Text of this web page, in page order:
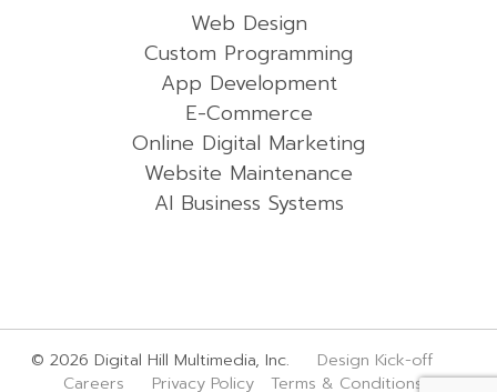
Web Design
Custom Programming
App Development
E-Commerce
Online Digital Marketing
Website Maintenance
AI Business Systems
© 2026 Digital Hill Multimedia, Inc. Design Kick-off
Careers
Privacy Policy Terms & Conditions